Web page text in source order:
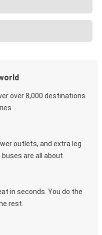
over 8,000 destinations
outlets, and extra leg
are all about.
in seconds. You do the
rest.